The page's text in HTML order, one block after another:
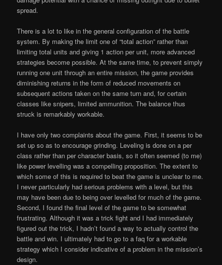
spread.
There is a lot to like in the general configuration of the battle
system. By making the limit one of “total action” rather than
limiting total units and giving 1 action per unit, more advanced
strategies become possible. At the same time, to prevent simply
running one unit through an entire mission, the game provides
diminishing returns in the form of reduced movements on
subsequent actions taken on the same turn and, for certain
classes like snipers, limited ammunition. The balance thus
struck is remarkably workable.
I have only two complaints about the game. First, it seems to be
set up so as to encourage grinding. Leveling is done on a per
class rather than per character basis, so it often seemed (to me)
like power levelling was a compelling proposition. The extent to
which some of this is required to beat the game is unclear to me.
I never particularly had serious problems with a level, but this
may have been due to being over levelled for much of the game.
Second, I found the final level of the game to be somewhat
frustrating. Although it was a trick fight and I had immediately
figured out the trick, I hadn’t found a way to actually control the
battle and win. I ultimately had to go to a faq for a workable
strategy which I consider indicative of a problem in the mission’s
design.